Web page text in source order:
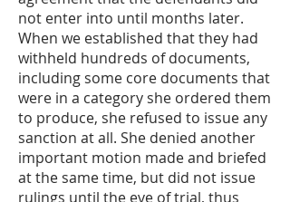
not enter into until months later.
When we established that they had
withheld hundreds of documents,
including some core documents that
were in a category she ordered them
to produce, she refused to issue any
sanction at all. She denied another
important motion made and briefed
at the same time, but did not issue
rulings until the eve of trial, thus